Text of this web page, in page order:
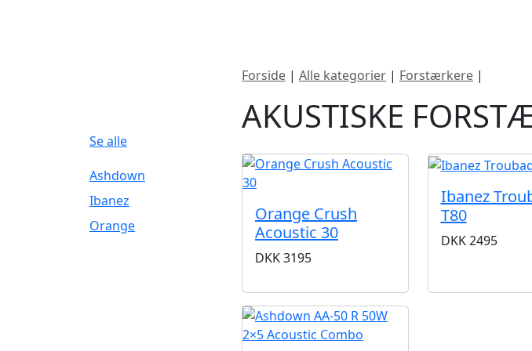
Se alle
Ashdown
Ibanez
Orange
Forside | Alle kategorier | Forstærkere |
AKUSTISKE
Orange Crush
Acoustic 30
DKK3195
Ibanez
T80
DKK2495